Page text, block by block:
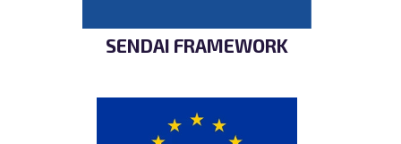
SENDAI FRAMEWORK